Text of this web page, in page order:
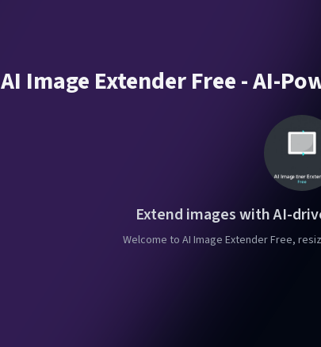
AI Image Extender Free - AI-
Extend images with AI-
Welcome to AI Image Extender Free,